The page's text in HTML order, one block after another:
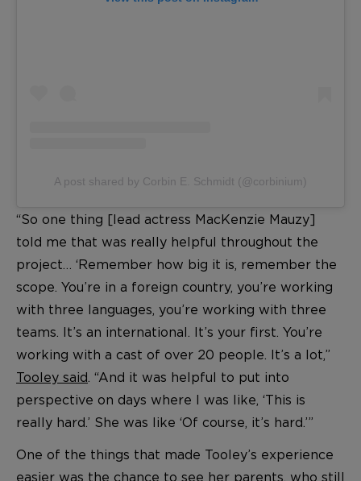
A post shared by Corbin E. Schmidt (@corbinium)
“So one thing [lead actress MacKenzie Mauzy]
told me that was really helpful throughout the
project… ‘Remember how big it is, remember the
scope. You’re in a foreign country, you’re working
with three languages, you’re working with three
teams. It’s an international. It’s your first. You’re
working with a cast of over 20 people. It’s a lot,”
Tooley said . “And it was helpful to put into
perspective on days where I was like, ‘This is
really hard.’ She was like ‘Of course, it’s hard.’”
One of the things that made Tooley’s experience
easier was the chance to see her parents, who still